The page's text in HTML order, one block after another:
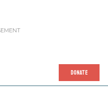
DONATE